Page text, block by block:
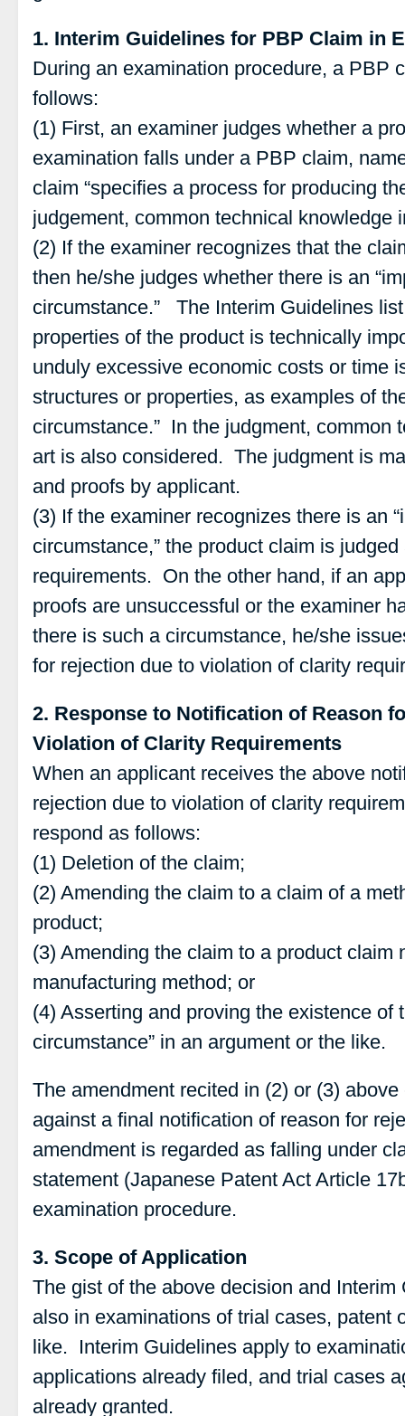
1. Interim Guidelines for PBP Claim in
During an examination procedure, a PBP
follows:
(1) First, an examiner judges whether a
examination falls under a PBP claim,
claim “specifies a process for producing
judgement, common technical knowledge
(2) If the examiner recognizes that the
then he/she judges whether there is an
circumstance.” The Interim Guidelines
properties of the product is technically
unduly excessive economic costs or time
structures or properties, as examples of
circumstance.” In the judgment, common
art is also considered. The judgment is
and proofs by applicant.
(3) If the examiner recognizes there is an
circumstance,” the product claim is
requirements. On the other hand, if an
proofs are unsuccessful or the examiner
there is such a circumstance, he/she
for rejection due to violation of clarity
2. Response to Notification of Reason
Violation of Clarity Requirements
When an applicant receives the above
rejection due to violation of clarity
respond as follows:
(1) Deletion of the claim;
(2) Amending the claim to a claim of a
product;
(3) Amending the claim to a product claim
manufacturing method; or
(4) Asserting and proving the existence of
circumstance” in an argument or the like.
The amendment recited in (2) or (3)
against a final notification of reason for
amendment is regarded as falling under
statement (Japanese Patent Act Article 17
examination procedure.
3. Scope of Application
The gist of the above decision and Interim
also in examinations of trial cases, patent
like. Interim Guidelines apply to
applications already filed, and trial cases
already granted.